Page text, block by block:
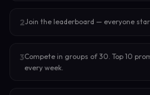
2Join the leaderboard — everyone
3Compete in groups of 30. Top 10
every week.